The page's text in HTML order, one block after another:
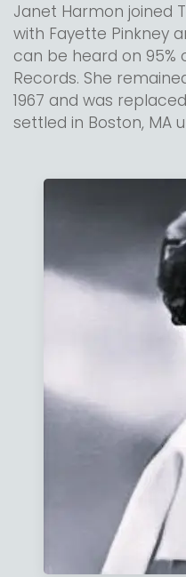
Janet Harmon joined
with Fayette Pinkney
can be heard on 95%
Records. She
1967 and was
settled in Boston, MA